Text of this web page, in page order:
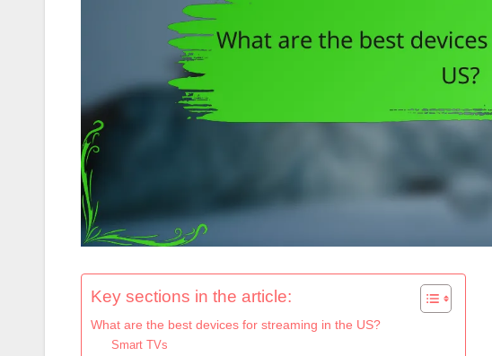
Key sections in the article:
What are the best devices for streaming in the US?
Smart TVs